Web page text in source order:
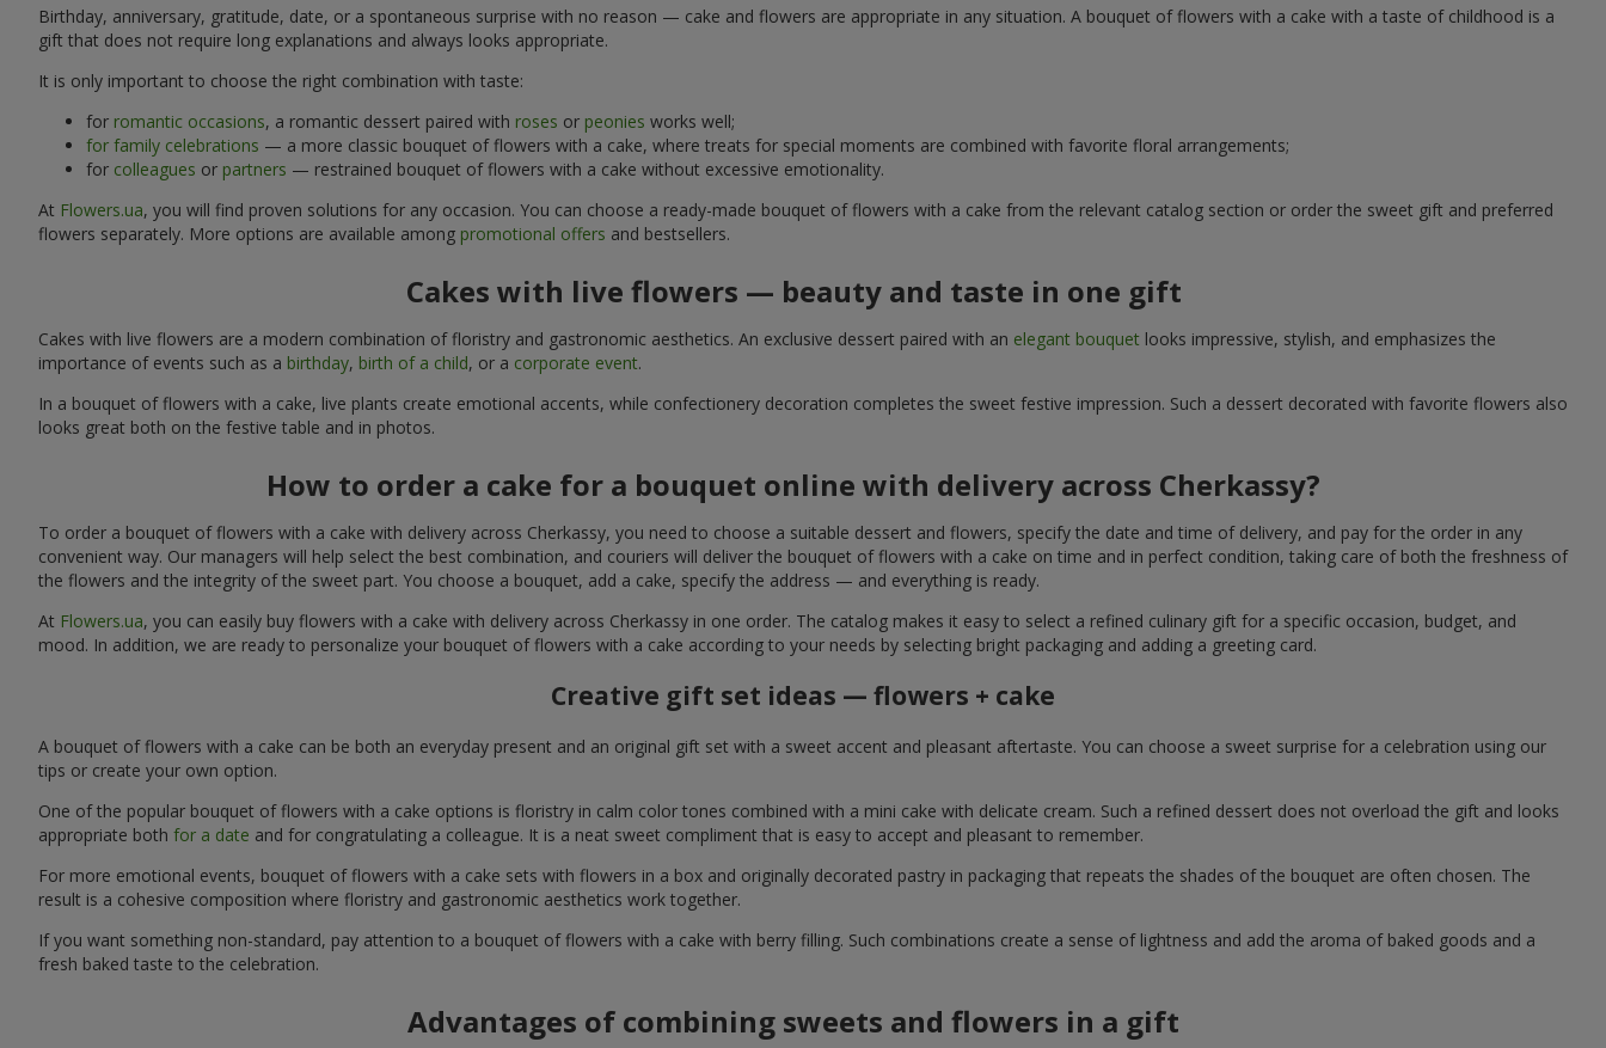
Birthday, anniversary, gratitude, date, or a spontaneous surprise with no reason — cake and flowers are appropriate in any situation. A bouquet of flowers with a cake with a taste of childhood is a
gift that does not require long explanations and always looks appropriate.
It is only important to choose the right combination with taste:
for romantic occasions, a romantic dessert paired with roses or peonies works well;
for family celebrations — a more classic bouquet of flowers with a cake, where treats for special moments are combined with favorite floral arrangements;
for colleagues or partners — restrained bouquet of flowers with a cake without excessive emotionality.
At Flowers.ua, you will find proven solutions for any occasion. You can choose a ready-made bouquet of flowers with a cake from the relevant catalog section or order the sweet gift and preferred
flowers separately. More options are available among promotional offers and bestsellers.
Cakes with live flowers — beauty and taste in one gift
Cakes with live flowers are a modern combination of floristry and gastronomic aesthetics. An exclusive dessert paired with an elegant bouquet looks impressive, stylish, and emphasizes the
importance of events such as a birthday, birth of a child, or a corporate event.
In a bouquet of flowers with a cake, live plants create emotional accents, while confectionery decoration completes the sweet festive impression. Such a dessert decorated with favorite flowers also
looks great both on the festive table and in photos.
How to order a cake for a bouquet online with delivery across Cherkassy?
To order a bouquet of flowers with a cake with delivery across Cherkassy, you need to choose a suitable dessert and flowers, specify the date and time of delivery, and pay for the order in any
convenient way. Our managers will help select the best combination, and couriers will deliver the bouquet of flowers with a cake on time and in perfect condition, taking care of both the freshness of
the flowers and the integrity of the sweet part. You choose a bouquet, add a cake, specify the address — and everything is ready.
At Flowers.ua, you can easily buy flowers with a cake with delivery across Cherkassy in one order. The catalog makes it easy to select a refined culinary gift for a specific occasion, budget, and
mood. In addition, we are ready to personalize your bouquet of flowers with a cake according to your needs by selecting bright packaging and adding a greeting card.
Creative gift set ideas — flowers + cake
A bouquet of flowers with a cake can be both an everyday present and an original gift set with a sweet accent and pleasant aftertaste. You can choose a sweet surprise for a celebration using our
tips or create your own option.
One of the popular bouquet of flowers with a cake options is floristry in calm color tones combined with a mini cake with delicate cream. Such a refined dessert does not overload the gift and looks
appropriate both for a date and for congratulating a colleague. It is a neat sweet compliment that is easy to accept and pleasant to remember.
For more emotional events, bouquet of flowers with a cake sets with flowers in a box and originally decorated pastry in packaging that repeats the shades of the bouquet are often chosen. The
result is a cohesive composition where floristry and gastronomic aesthetics work together.
If you want something non-standard, pay attention to a bouquet of flowers with a cake with berry filling. Such combinations create a sense of lightness and add the aroma of baked goods and a
fresh baked taste to the celebration.
Advantages of combining sweets and flowers in a gift